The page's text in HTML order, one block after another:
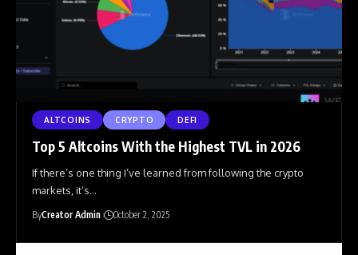
ALTCOINS CRYPTO DEFI
Top 5 Altcoins With the Highest TVL in 2026
If there’s one thing I’ve learned from following the crypto
markets, it’s…
ByCreator Admin October 2, 2025